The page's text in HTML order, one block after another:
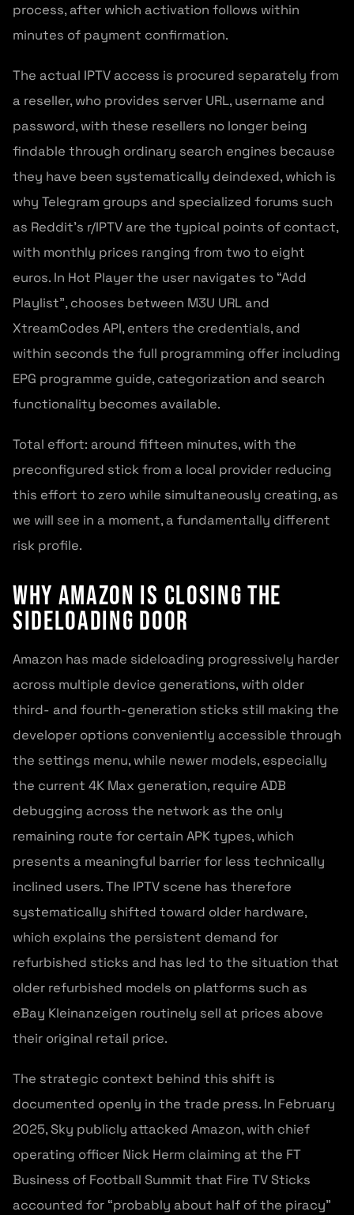
process, after which activation follows within
minutes of payment confirmation.
The actual IPTV access is procured separately from
a reseller, who provides server URL, username and
password, with these resellers no longer being
findable through ordinary search engines because
they have been systematically deindexed, which is
why Telegram groups and specialized forums such
as Reddit’s r/IPTV are the typical points of contact,
with monthly prices ranging from two to eight
euros. In Hot Player the user navigates to “Add
Playlist”, chooses between M3U URL and
XtreamCodes API, enters the credentials, and
within seconds the full programming offer including
EPG programme guide, categorization and search
functionality becomes available.
Total effort: around fifteen minutes, with the
preconfigured stick from a local provider reducing
this effort to zero while simultaneously creating, as
we will see in a moment, a fundamentally different
risk profile.
Why Amazon Is Closing the
Sideloading Door
Amazon has made sideloading progressively harder
across multiple device generations, with older
third- and fourth-generation sticks still making the
developer options conveniently accessible through
the settings menu, while newer models, especially
the current 4K Max generation, require ADB
debugging across the network as the only
remaining route for certain APK types, which
presents a meaningful barrier for less technically
inclined users. The IPTV scene has therefore
systematically shifted toward older hardware,
which explains the persistent demand for
refurbished sticks and has led to the situation that
older refurbished models on platforms such as
eBay Kleinanzeigen routinely sell at prices above
their original retail price.
The strategic context behind this shift is
documented openly in the trade press. In February
2025, Sky publicly attacked Amazon, with chief
operating officer Nick Herm claiming at the FT
Business of Football Summit that Fire TV Sticks
accounted for “probably about half of the piracy”